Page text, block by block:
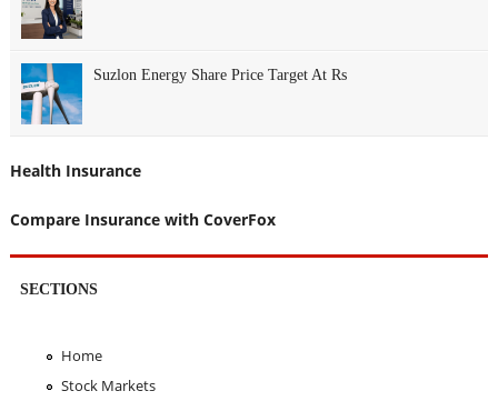
Suzlon Energy Share Price Target At Rs
Health Insurance
Compare Insurance with CoverFox
SECTIONS
Home
Stock Markets